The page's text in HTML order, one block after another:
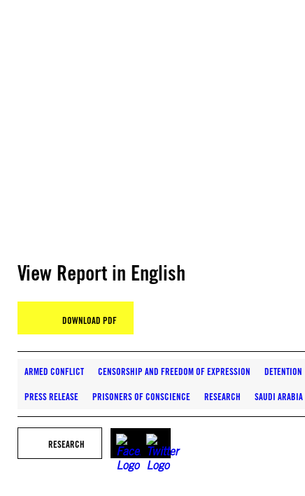
View Report in English
DOWNLOAD PDF
ARMED CONFLICT CENSORSHIP AND FREEDOM OF EXPRESSION DETENTION
PRESS RELEASE PRISONERS OF CONSCIENCE RESEARCH SAUDI ARABIA
RESEARCH